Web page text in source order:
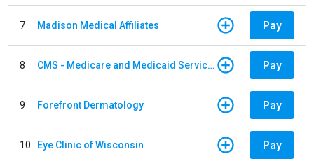
7 Madison Medical Affiliates Pay
8 CMS - Medicare and Medicaid Services Pay
9 Forefront Dermatology Pay
10 Eye Clinic of Wisconsin Pay